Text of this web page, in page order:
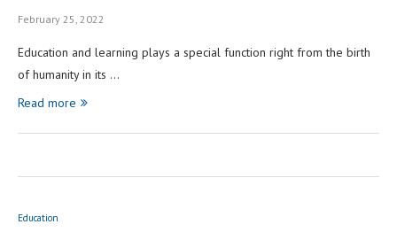
February 25, 2022
Education and learning plays a special function right from the birth
of humanity in its …
Read more
Education